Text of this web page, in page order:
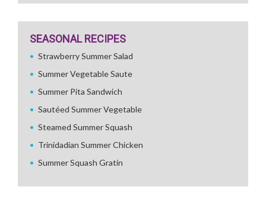
SEASONAL RECIPES
Strawberry Summer Salad
Summer Vegetable Saute
Summer Pita Sandwich
Sautéed Summer Vegetable
Steamed Summer Squash
Trinidadian Summer Chicken
Summer Squash Gratin